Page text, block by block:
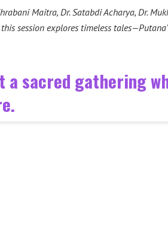
Maitra, Dr. Satabdi Acharya, Dr.
session explores timeless
sacred gathering